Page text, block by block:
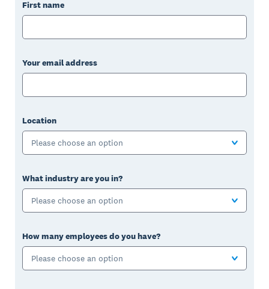
First name
Your email address
Location
Please choose an option
What industry are you in?
Please choose an option
How many employees do you have?
Please choose an option